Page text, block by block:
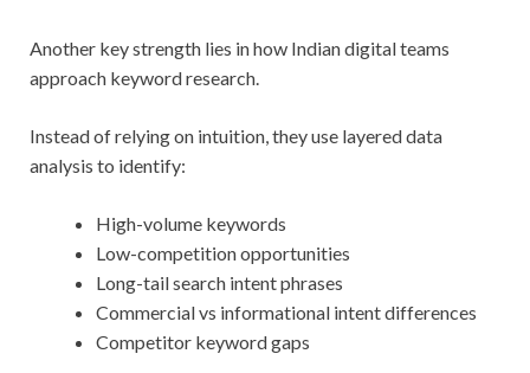
Another key strength lies in how Indian digital teams
approach keyword research.
Instead of relying on intuition, they use layered data
analysis to identify:
High-volume keywords
Low-competition opportunities
Long-tail search intent phrases
Commercial vs informational intent differences
Competitor keyword gaps